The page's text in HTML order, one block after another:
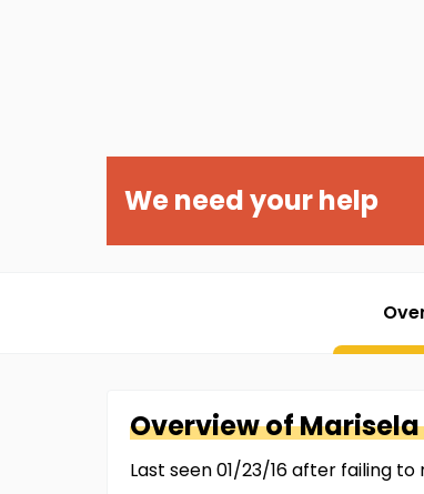
We need your help
Overview ofMarisela
Last seen 01/23/16 after failing